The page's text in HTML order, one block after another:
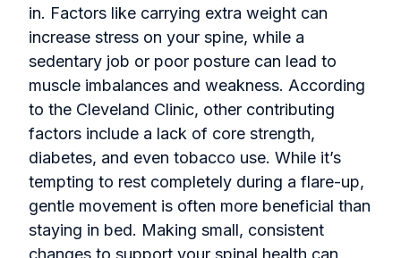
in. Factors like carrying extra weight can
increase stress on your spine, while a
sedentary job or poor posture can lead to
muscle imbalances and weakness. According
to the Cleveland Clinic, other contributing
factors include a lack of core strength,
diabetes, and even tobacco use. While it’s
tempting to rest completely during a flare-up,
gentle movement is often more beneficial than
staying in bed. Making small, consistent
changes to support your spinal health can